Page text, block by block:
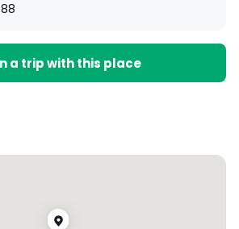
a trip with this place